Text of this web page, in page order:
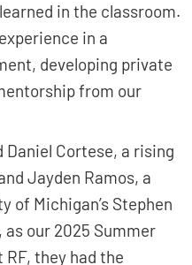
in the classroom.
in a
developing private
from our
Cortese, a rising
Jayden Ramos, a
of Michigan’s Stephen
as our 2025 Summer
they had the